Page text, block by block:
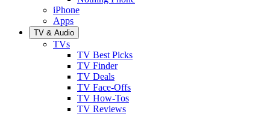
iPhone
Apps
TV & Audio
TVs
TV Best Picks
TV Finder
TV Deals
TV Face-Offs
TV How-Tos
TV Reviews